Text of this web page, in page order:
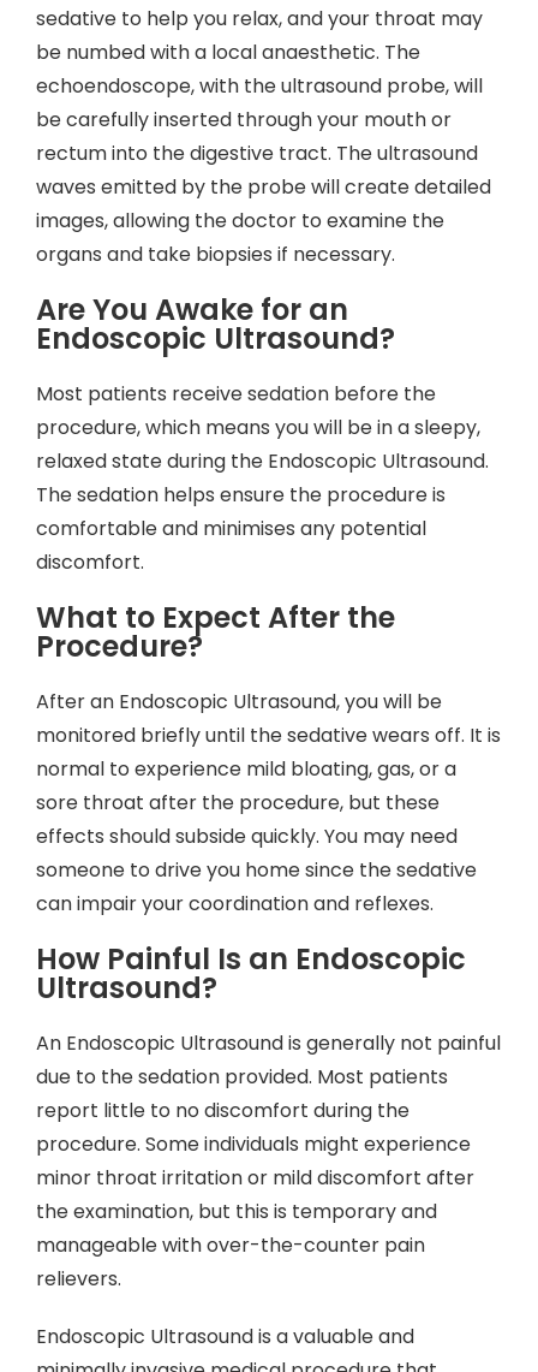
sedative to help you relax, and your throat may
be numbed with a local anaesthetic. The
echoendoscope, with the ultrasound probe, will
be carefully inserted through your mouth or
rectum into the digestive tract. The ultrasound
waves emitted by the probe will create detailed
images, allowing the doctor to examine the
organs and take biopsies if necessary.
Are You Awake for an
Endoscopic Ultrasound?
Most patients receive sedation before the
procedure, which means you will be in a sleepy,
relaxed state during the Endoscopic Ultrasound.
The sedation helps ensure the procedure is
comfortable and minimises any potential
discomfort.
What to Expect After the
Procedure?
After an Endoscopic Ultrasound, you will be
monitored briefly until the sedative wears off. It is
normal to experience mild bloating, gas, or a
sore throat after the procedure, but these
effects should subside quickly. You may need
someone to drive you home since the sedative
can impair your coordination and reflexes.
How Painful Is an Endoscopic
Ultrasound?
An Endoscopic Ultrasound is generally not painful
due to the sedation provided. Most patients
report little to no discomfort during the
procedure. Some individuals might experience
minor throat irritation or mild discomfort after
the examination, but this is temporary and
manageable with over-the-counter pain
relievers.
Endoscopic Ultrasound is a valuable and